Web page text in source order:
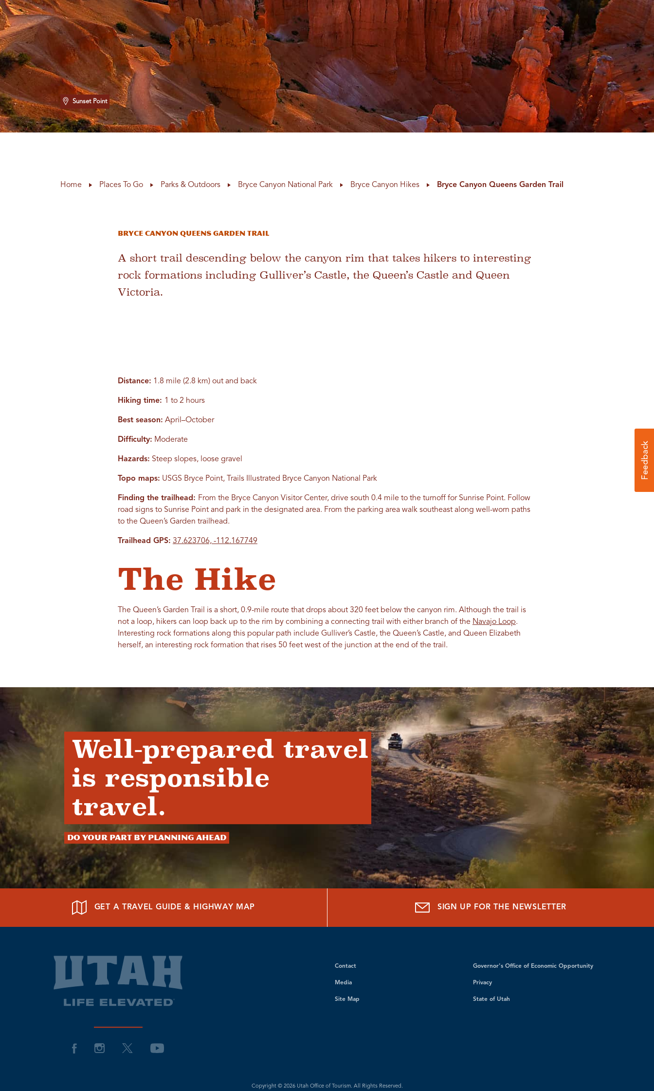
Sunset Point
Home Places To Go Parks & Outdoors Bryce Canyon National Park Bryce Canyon Hikes Bryce Canyon Queens Garden Trail
Bryce Canyon Queens Garden Trail
A short trail descending below the canyon rim that takes hikers to interesting
rock formations including Gulliver’s Castle, the Queen’s Castle and Queen
Victoria.
Distance: 1.8 mile (2.8 km) out and back
Hiking time: 1 to 2 hours
Best season: April–October
Difficulty: Moderate
Hazards: Steep slopes, loose gravel
Topo maps: USGS Bryce Point, Trails Illustrated Bryce Canyon National Park
Finding the trailhead: From the Bryce Canyon Visitor Center, drive south 0.4 mile to the turnoff for Sunrise Point. Follow
road signs to Sunrise Point and park in the designated area. From the parking area walk southeast along well-worn paths
to the Queen’s Garden trailhead.
Trailhead GPS: 37.623706, -112.167749
The Hike
The Queen’s Garden Trail is a short, 0.9-mile route that drops about 320 feet below the canyon rim. Although the trail is
not a loop, hikers can loop back up to the rim by combining a connecting trail with either branch of the Navajo Loop.
Interesting rock formations along this popular path include Gulliver’s Castle, the Queen’s Castle, and Queen Elizabeth
herself, an interesting rock formation that rises 50 feet west of the junction at the end of the trail.
Well-prepared travel
is responsible
travel.
Do your part by planning ahead
GET A TRAVEL GUIDE & HIGHWAY MAP SIGN UP FOR THE NEWSLETTER
Contact Governor's Office of Economic Opportunity
Media Privacy
Site Map State of Utah
Copyright © 2026 Utah Office of Tourism. All Rights Reserved.